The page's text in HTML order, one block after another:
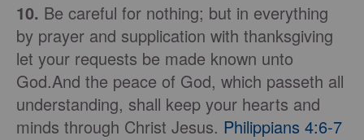
10. Be careful for nothing; but in everything
by prayer and supplication with thanksgiving
let your requests be made known unto
God.And the peace of God, which passeth all
understanding, shall keep your hearts and
minds through Christ Jesus. Philippians 4:6-7